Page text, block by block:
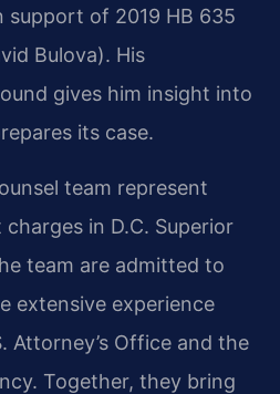
support of 2019 HB 635
Bulova). His
gives him insight into
its case.
team represent
in D.C. Superior
team are admitted to
extensive experience
Attorney’s Office and the
Together, they bring